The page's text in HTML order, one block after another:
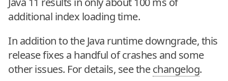
additional index loading time.
In addition to the Java runtime downgrade, this
release fixes a handful of crashes and some
other issues. For details, see thechangelog.